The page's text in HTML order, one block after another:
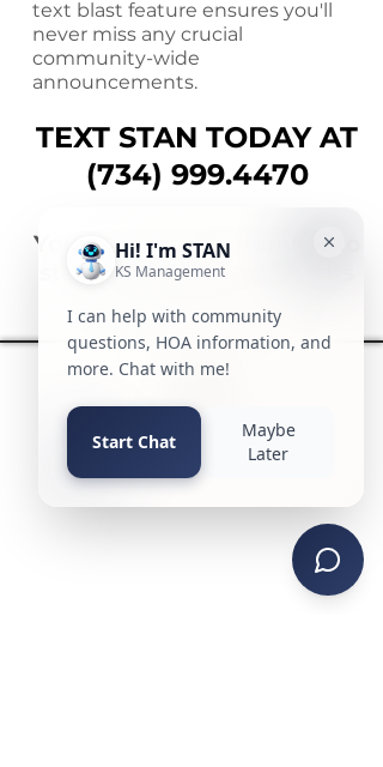
text blast feature ensures you'll
never miss any crucial
community-wide
announcements.
TEXT STAN TODAY AT
(734) 999.4470
You can text this number to
start enjoying the benefits